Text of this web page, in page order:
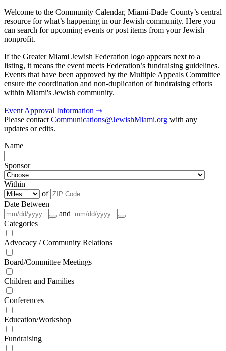
Welcome to the Community Calendar, Miami-Dade County’s central
resource for what’s happening in our Jewish community. Here you
can search for upcoming events or post items from your Jewish
nonprofit.
If the Greater Miami Jewish Federation logo appears next to a
listing, it means the event meets Federation’s fundraising guidelines.
Events that have been approved by the Multiple Appeals Committee
ensure the coordination and non-duplication of fundraising efforts
within Miami's Jewish community.
Event Approval Information ⇾
Please contactCommunications@JewishMiami.org with any
updates or edits.
Name
Sponsor
Within
of
Date Between
and
Categories
Advocacy / Community Relations
Board/Committee Meetings
Children and Families
Conferences
Education/Workshop
Fundraising